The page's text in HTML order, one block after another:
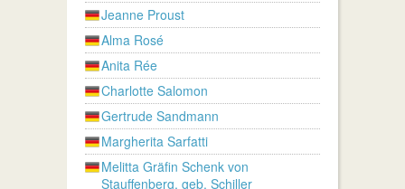
Jeanne Proust
Alma Rosé
Anita Rée
Charlotte Salomon
Gertrude Sandmann
Margherita Sarfatti
Melitta Gräfin Schenk von
Stauffenberg, geb. Schiller